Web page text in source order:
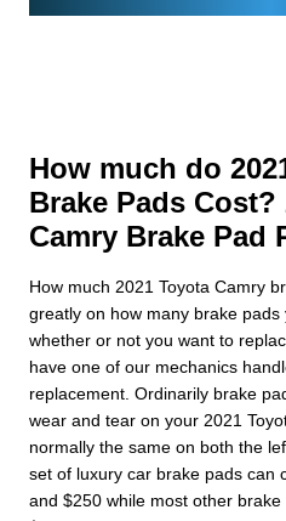
How much do
Brake Pads Cost?
Camry Brake Pad
How much 2021 Toyota Camry
greatly on how many brake
whether or not you want to
have one of our mechanics
replacement. Ordinarily brake
wear and tear on your 2021
normally the same on both the
set of luxury car brake pads can
and $250 while most other